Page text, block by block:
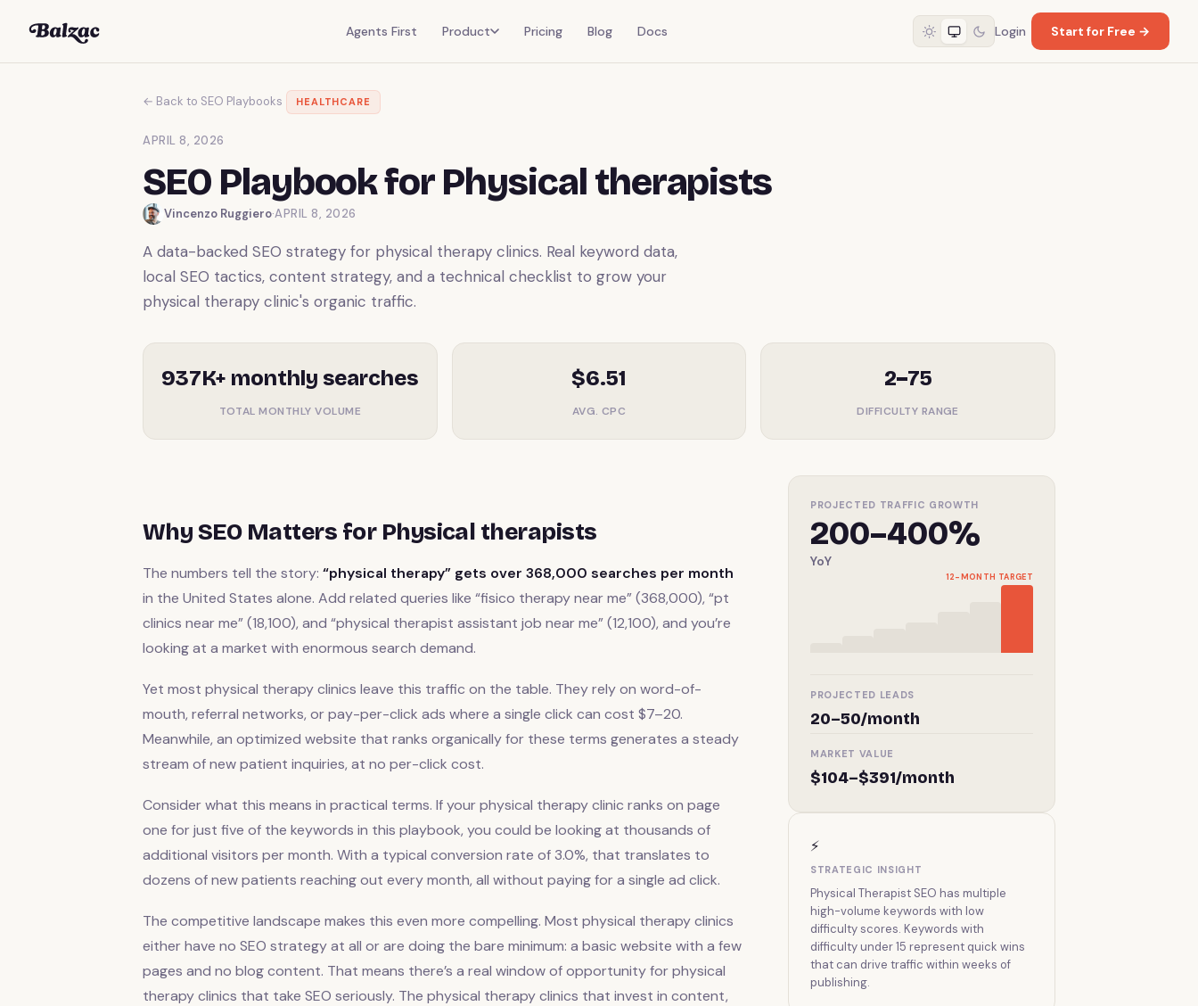
Agents First Product Pricing Blog Docs Login Start for Free →
← Back to SEO Playbooks HEALTHCARE
APRIL 8, 2026
SEO Playbook for Physical therapists
Vincenzo Ruggiero·APRIL 8, 2026
A data-backed SEO strategy for physical therapy clinics. Real keyword data,
local SEO tactics, content strategy, and a technical checklist to grow your
physical therapy clinic's organic traffic.
937K+ monthly searches
TOTAL MONTHLY VOLUME
$6.51
AVG. CPC
2–75
DIFFICULTY RANGE
Why SEO Matters for Physical therapists
The numbers tell the story: “physical therapy” gets over 368,000 searches per month
in the United States alone. Add related queries like “fisico therapy near me” (368,000), “pt
clinics near me” (18,100), and “physical therapist assistant job near me” (12,100), and you’re
looking at a market with enormous search demand.
Yet most physical therapy clinics leave this traffic on the table. They rely on word-of-
mouth, referral networks, or pay-per-click ads where a single click can cost $7–20.
Meanwhile, an optimized website that ranks organically for these terms generates a steady
stream of new patient inquiries, at no per-click cost.
Consider what this means in practical terms. If your physical therapy clinic ranks on page
one for just five of the keywords in this playbook, you could be looking at thousands of
additional visitors per month. With a typical conversion rate of 3.0%, that translates to
dozens of new patients reaching out every month, all without paying for a single ad click.
The competitive landscape makes this even more compelling. Most physical therapy clinics
either have no SEO strategy at all or are doing the bare minimum: a basic website with a few
pages and no blog content. That means there’s a real window of opportunity for physical
therapy clinics that take SEO seriously. The physical therapy clinics that invest in content,
PROJECTED TRAFFIC GROWTH
200–400%
YoY
12-MONTH TARGET
PROJECTED LEADS
20–50/month
MARKET VALUE
$104–$391/month
⚡
STRATEGIC INSIGHT
Physical Therapist SEO has multiple
high-volume keywords with low
difficulty scores. Keywords with
difficulty under 15 represent quick wins
that can drive traffic within weeks of
publishing.